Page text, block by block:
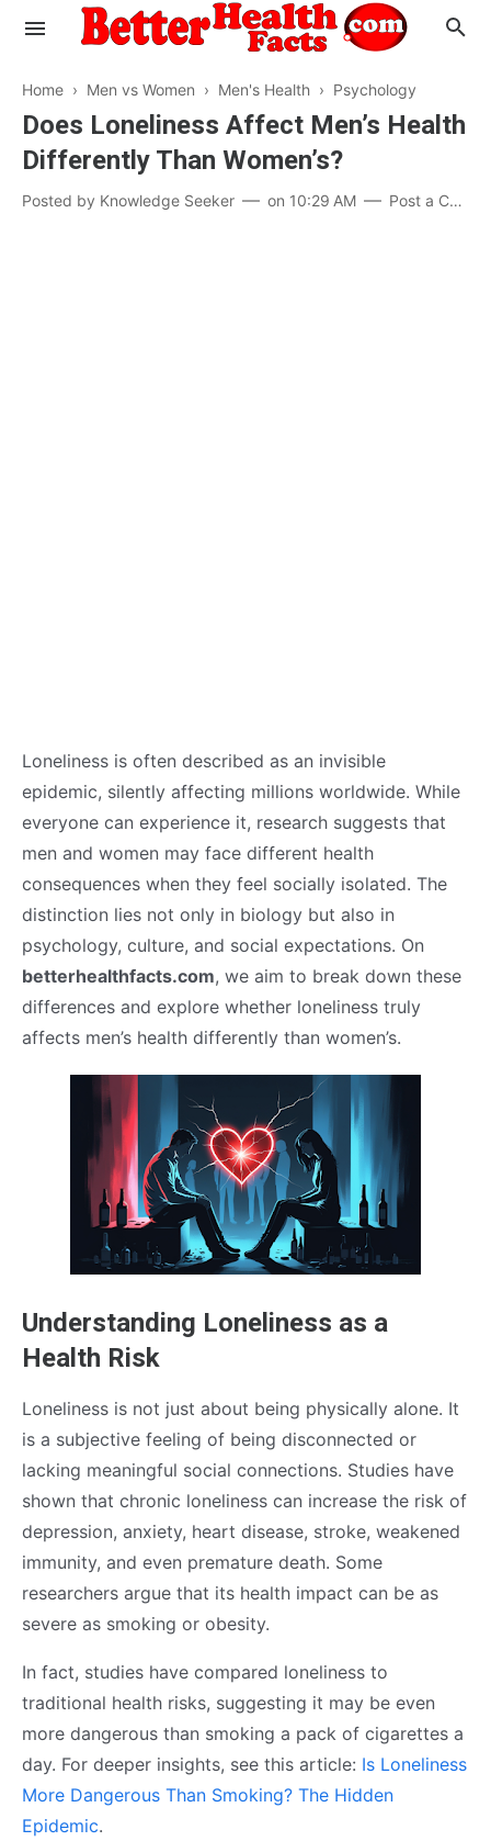
Evaluate your Health
Know your Brain
Hypertension
Home › Men vs Women › Men's Health › Psychology
Does Loneliness Affect Men’s Health
Differently Than Women’s?
Posted by Knowledge Seeker on 10:29 AM Post a Comment
Loneliness is often described as an invisible
epidemic, silently affecting millions worldwide. While
everyone can experience it, research suggests that
men and women may face different health
consequences when they feel socially isolated. The
distinction lies not only in biology but also in
psychology, culture, and social expectations. On
betterhealthfacts.com, we aim to break down these
differences and explore whether loneliness truly
affects men’s health differently than women’s.
Understanding Loneliness as a
Health Risk
Loneliness is not just about being physically alone. It
is a subjective feeling of being disconnected or
lacking meaningful social connections. Studies have
shown that chronic loneliness can increase the risk of
depression, anxiety, heart disease, stroke, weakened
immunity, and even premature death. Some
researchers argue that its health impact can be as
severe as smoking or obesity.
In fact, studies have compared loneliness to
traditional health risks, suggesting it may be even
more dangerous than smoking a pack of cigarettes a
day. For deeper insights, see this article: Is Loneliness
More Dangerous Than Smoking? The Hidden
Epidemic.